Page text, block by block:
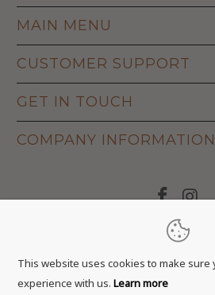
MAIN MENU
CUSTOMER SUPPORT
GET IN TOUCH
COMPANY INFORMATION
Adapt Life
This website uses cookies to make sure
experience with us. Learn more